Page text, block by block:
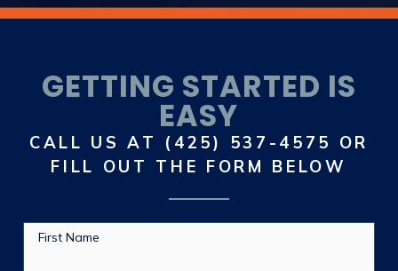
GETTING STARTED IS
EASY
CALL US AT (425) 537-4575
OR
FILL OUT THE FORM BELOW
First Name